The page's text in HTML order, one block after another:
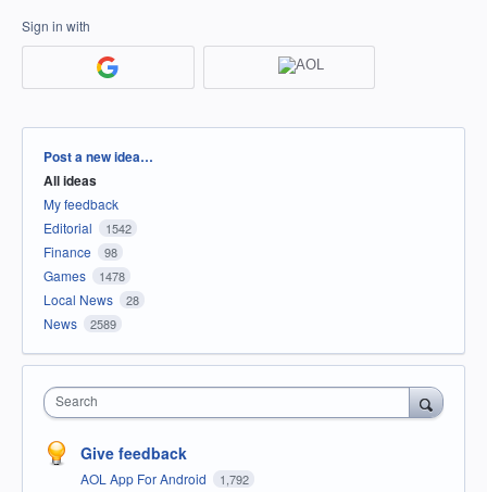
Sign in with
Categories
Post a new idea…
All ideas
My feedback
Editorial
1542
Finance 98
Games 1478
Local News 28
News 2589
Search
Give feedback
AOL App For Android 1,792